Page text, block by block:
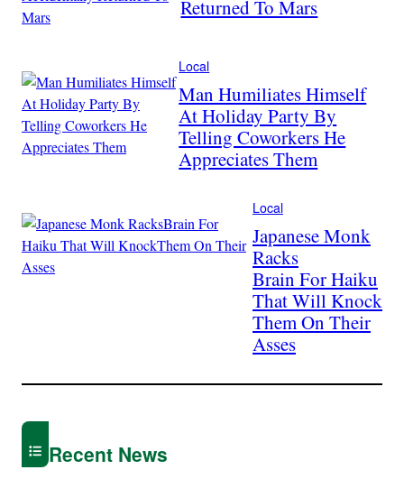
Returned To Mars
Local
Man Humiliates Himself
At Holiday Party By
Telling Coworkers He
Appreciates Them
Local
Japanese Monk
Racks
Brain For Haiku
That Will Knock
Them On Their
Asses
Recent News